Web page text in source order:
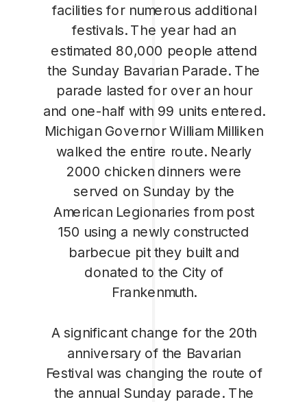
facilities for numerous additional
festivals. The year had an
estimated 80,000 people attend
the Sunday Bavarian Parade. The
parade lasted for over an hour
and one-half with 99 units entered.
Michigan Governor William Milliken
walked the entire route. Nearly
2000 chicken dinners were
served on Sunday by the
American Legionaries from post
150 using a newly constructed
barbecue pit they built and
donated to the City of
Frankenmuth.
A significant change for the 20th
anniversary of the Bavarian
Festival was changing the route of
the annual Sunday parade. The